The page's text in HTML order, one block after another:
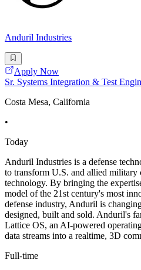
Anduril Industries
Apply Now
Sr. Systems Integration & Test
Costa Mesa, California
•
Today
Anduril Industries is a defense
to transform U.S. and allied military
technology. By bringing the
model of the 21st century's most
defense industry, Anduril is
designed, built and sold. Anduril's
Lattice OS, an AI-powered
data streams into a realtime, 3D
Full-time